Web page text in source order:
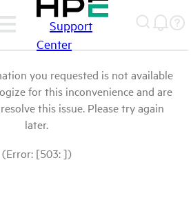
Support
Center
you requested is not available
for this inconvenience and are
this issue. Please try again
later.
(Error: [503: ])